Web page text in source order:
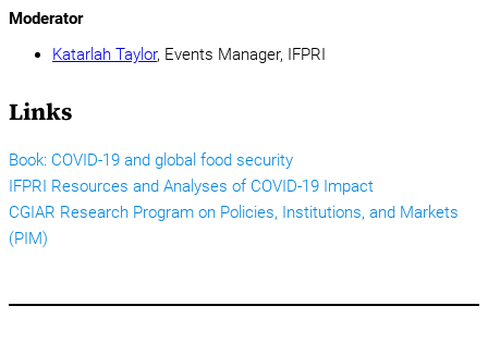
Moderator
Katarlah Taylor, Events Manager, IFPRI
Links
Book: COVID-19 and global food security
IFPRI Resources and Analyses of COVID-19 Impact
CGIAR Research Program on Policies, Institutions, and Markets
(PIM)